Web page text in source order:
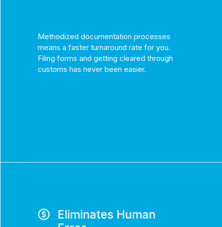
Methodized documentation processes
means a faster turnaround rate for you.
Filing forms and getting cleared through
customs has never been easier.
Eliminates Human